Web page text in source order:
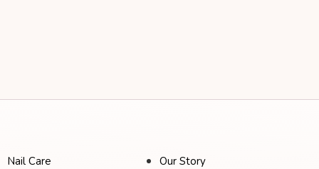
Nail Care
Our Story